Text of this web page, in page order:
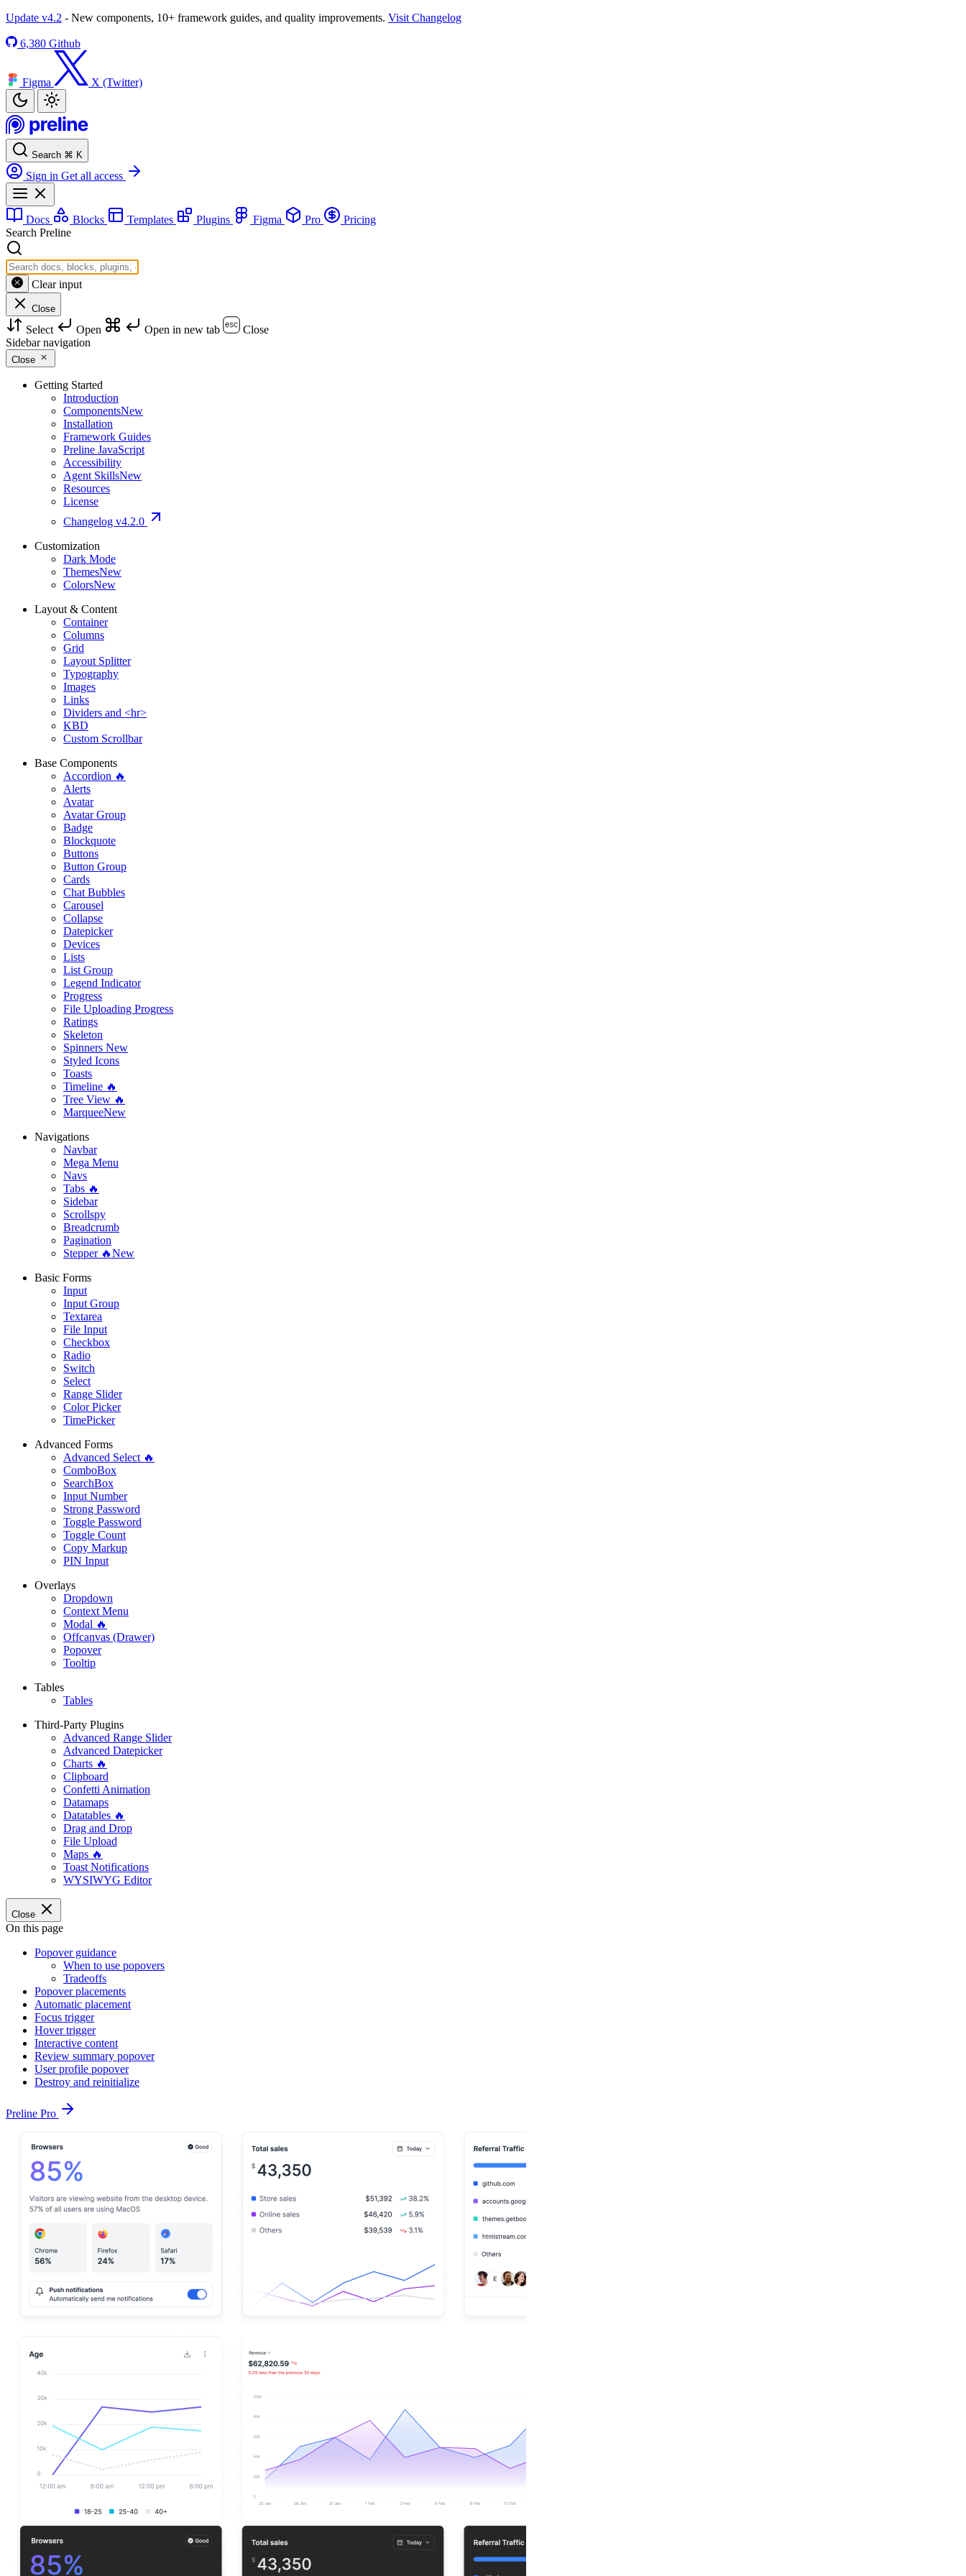
Update v4.2 - New components, 10+ framework guides, and quality improvements. Visit Changelog
6,380 Github
Figma X (Twitter)
Search ⌘ K
Sign in Get all access
Docs Blocks Templates Plugins Figma Pro
Pricing
Search Preline
Clear input
Close
Select Open Open in new tab
Close
Sidebar navigation
Close
Getting Started
Introduction
ComponentsNew
Installation
Framework Guides
Preline JavaScript
Accessibility
Agent SkillsNew
Resources
License
Changelog v4.2.0
Customization
Dark Mode
ThemesNew
ColorsNew
Layout & Content
Container
Columns
Grid
Layout Splitter
Typography
Images
Links
Dividers and <hr>
KBD
Custom Scrollbar
Base Components
Accordion 🔥
Alerts
Avatar
Avatar Group
Badge
Blockquote
Buttons
Button Group
Cards
Chat Bubbles
Carousel
Collapse
Datepicker
Devices
Lists
List Group
Legend Indicator
Progress
File Uploading Progress
Ratings
Skeleton
Spinners New
Styled Icons
Toasts
Timeline 🔥
Tree View 🔥
MarqueeNew
Navigations
Navbar
Mega Menu
Navs
Tabs 🔥
Sidebar
Scrollspy
Breadcrumb
Pagination
Stepper 🔥New
Basic Forms
Input
Input Group
Textarea
File Input
Checkbox
Radio
Switch
Select
Range Slider
Color Picker
TimePicker
Advanced Forms
Advanced Select 🔥
ComboBox
SearchBox
Input Number
Strong Password
Toggle Password
Toggle Count
Copy Markup
PIN Input
Overlays
Dropdown
Context Menu
Modal 🔥
Offcanvas (Drawer)
Popover
Tooltip
Tables
Tables
Third-Party Plugins
Advanced Range Slider
Advanced Datepicker
Charts 🔥
Clipboard
Confetti Animation
Datamaps
Datatables 🔥
Drag and Drop
File Upload
Maps 🔥
Toast Notifications
WYSIWYG Editor
Close
On this page
Popover guidance
When to use popovers
Tradeoffs
Popover placements
Automatic placement
Focus trigger
Hover trigger
Interactive content
Review summary popover
User profile popover
Destroy and reinitialize
Preline Pro